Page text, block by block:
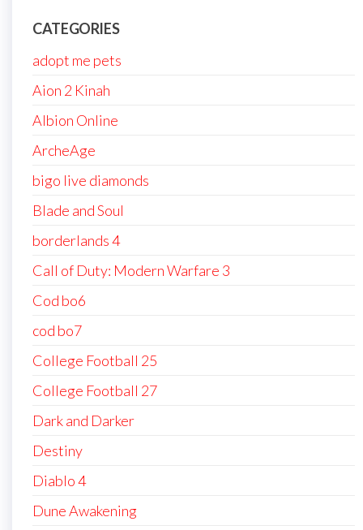
CATEGORIES
adopt me pets
Aion 2 Kinah
Albion Online
ArcheAge
bigo live diamonds
Blade and Soul
borderlands 4
Call of Duty: Modern Warfare 3
Cod bo6
cod bo7
College Football 25
College Football 27
Dark and Darker
Destiny
Diablo 4
Dune Awakening